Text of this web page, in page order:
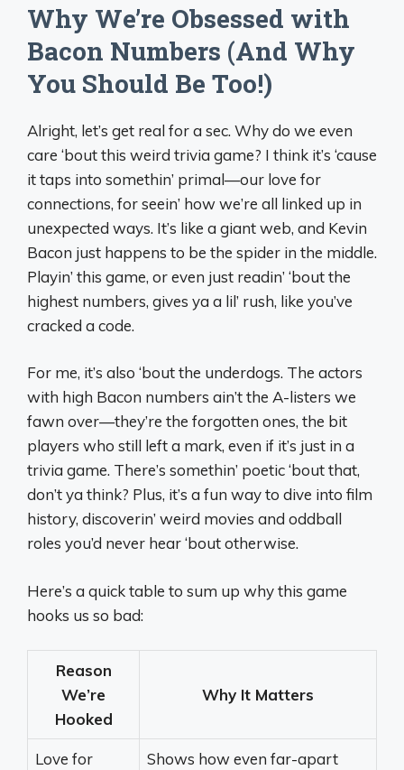
Why We’re Obsessed with
Bacon Numbers (And Why
You Should Be Too!)
Alright, let’s get real for a sec. Why do we even
care ‘bout this weird trivia game? I think it’s ‘cause
it taps into somethin’ primal—our love for
connections, for seein’ how we’re all linked up in
unexpected ways. It’s like a giant web, and Kevin
Bacon just happens to be the spider in the middle.
Playin’ this game, or even just readin’ ‘bout the
highest numbers, gives ya a lil’ rush, like you’ve
cracked a code.
For me, it’s also ‘bout the underdogs. The actors
with high Bacon numbers ain’t the A-listers we
fawn over—they’re the forgotten ones, the bit
players who still left a mark, even if it’s just in a
trivia game. There’s somethin’ poetic ‘bout that,
don’t ya think? Plus, it’s a fun way to dive into film
history, discoverin’ weird movies and oddball
roles you’d never hear ‘bout otherwise.
Here’s a quick table to sum up why this game
hooks us so bad:
Reason
We’re
Hooked
Why It Matters
Love for
Shows how even far-apart